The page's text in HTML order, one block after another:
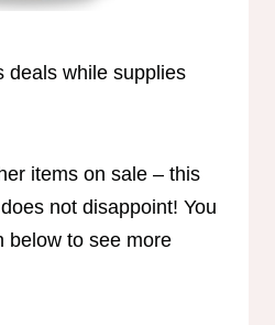
deals while supplies
items on sale – this
not disappoint! You
below to see more